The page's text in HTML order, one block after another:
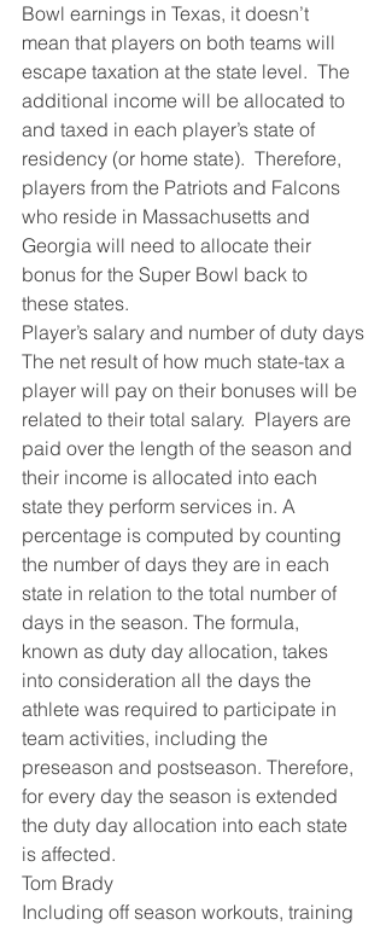
Bowl earnings in Texas, it doesn’t
mean that players on both teams will
escape taxation at the state level.  The
additional income will be allocated to
and taxed in each player’s state of
residency (or home state).  Therefore,
players from the Patriots and Falcons
who reside in Massachusetts and
Georgia will need to allocate their
bonus for the Super Bowl back to
these states.
Player’s salary and number of duty days
The net result of how much state-tax a
player will pay on their bonuses will be
related to their total salary.  Players are
paid over the length of the season and
their income is allocated into each
state they perform services in. A
percentage is computed by counting
the number of days they are in each
state in relation to the total number of
days in the season. The formula,
known as duty day allocation, takes
into consideration all the days the
athlete was required to participate in
team activities, including the
preseason and postseason. Therefore,
for every day the season is extended
the duty day allocation into each state
is affected.
Tom Brady
Including off season workouts, training